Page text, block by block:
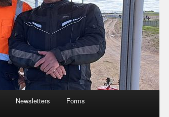
Newsletters Forms